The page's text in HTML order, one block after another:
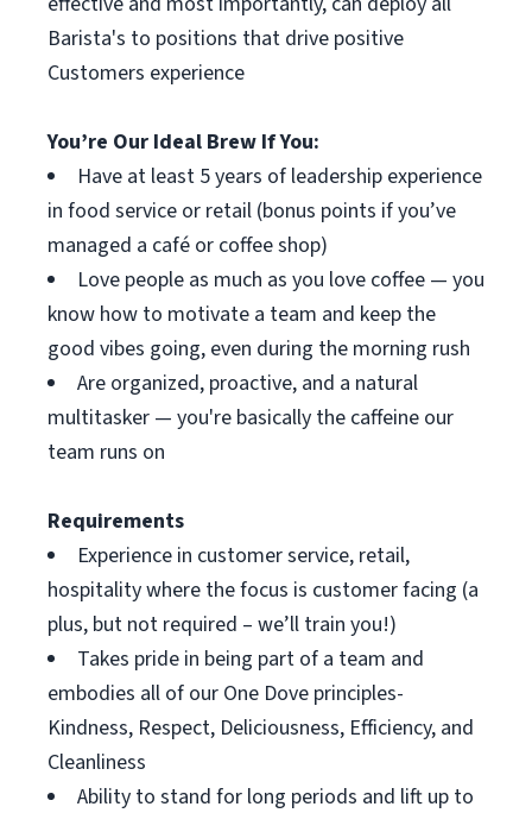
Barista's to positions that drive positive
Customers experience
You’re Our Ideal Brew If You:
Have at least 5 years of leadership experience
in food service or retail (bonus points if you’ve
managed a café or coffee shop)
Love people as much as you love coffee — you
know how to motivate a team and keep the
good vibes going, even during the morning rush
Are organized, proactive, and a natural
multitasker — you're basically the caffeine our
team runs on
Requirements
Experience in customer service, retail,
hospitality where the focus is customer facing (a
plus, but not required – we’ll train you!)
Takes pride in being part of a team and
embodies all of our One Dove principles-
Kindness, Respect, Deliciousness, Efficiency, and
Cleanliness
Ability to stand for long periods and lift up to